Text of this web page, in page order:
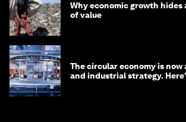
Why economic growth hides
of value
The circular economy is now
and industrial strategy.